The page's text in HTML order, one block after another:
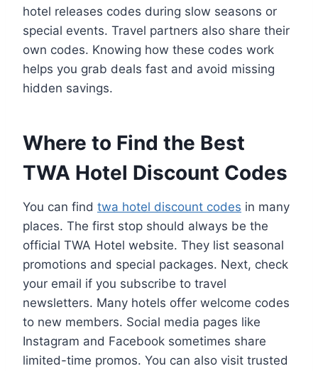
hotel releases codes during slow seasons or
special events. Travel partners also share their
own codes. Knowing how these codes work
helps you grab deals fast and avoid missing
hidden savings.
Where to Find the Best
TWA Hotel Discount Codes
You can find twa hotel discount codes in many
places. The first stop should always be the
official TWA Hotel website. They list seasonal
promotions and special packages. Next, check
your email if you subscribe to travel
newsletters. Many hotels offer welcome codes
to new members. Social media pages like
Instagram and Facebook sometimes share
limited-time promos. You can also visit trusted